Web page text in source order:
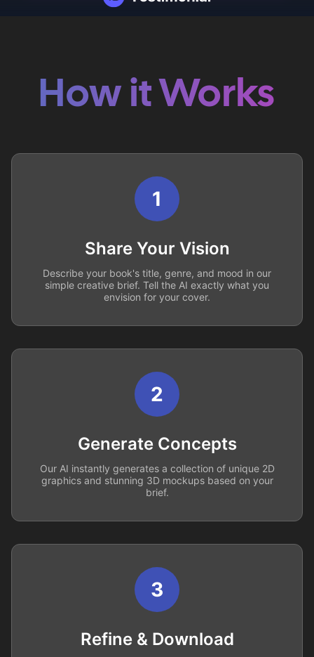
How it Works
1
Share Your Vision
Describe your book's title, genre, and mood in our
simple creative brief. Tell the AI exactly what you
envision for your cover.
2
Generate Concepts
Our AI instantly generates a collection of unique 2D
graphics and stunning 3D mockups based on your
brief.
3
Refine & Download